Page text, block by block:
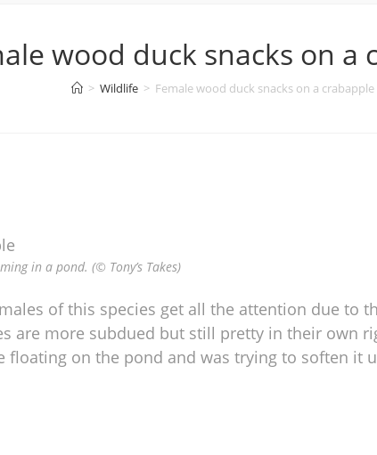
wood duck snacks on a
> Wildlife > Female wood duck snacks on a crabapple
in a pond. (© Tony’s Takes)
of this species get all the attention due to
are more subdued but still pretty in their own
on the pond and was trying to soften it